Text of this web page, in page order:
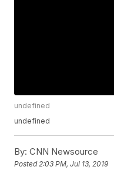
undefined
undefined
By: CNN Newsource
Posted2:03 PM, Jul 13, 2019